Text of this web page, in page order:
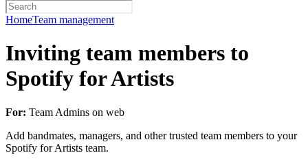
HomeTeam management
Inviting team members to
Spotify for Artists
For: Team Admins on web
Add bandmates, managers, and other trusted team members to your
Spotify for Artists team.